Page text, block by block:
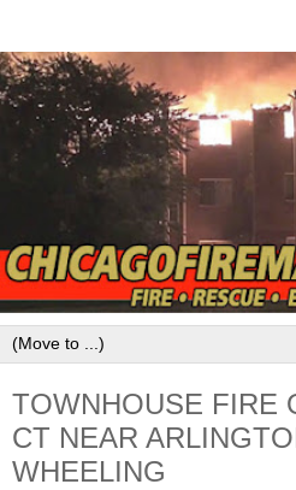
TOWNHOUSE FIRE
CT NEAR
WHEELING